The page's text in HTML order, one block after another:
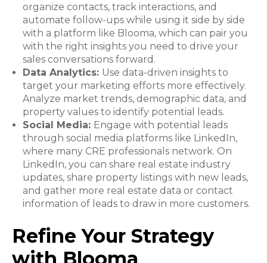
organize contacts, track interactions, and
automate follow-ups while using it side by side
with a platform like Blooma, which can pair you
with the right insights you need to drive your
sales conversations forward.
Data Analytics: Use data-driven insights to
target your marketing efforts more effectively.
Analyze market trends, demographic data, and
property values to identify potential leads.
Social Media: Engage with potential leads
through social media platforms like LinkedIn,
where many CRE professionals network. On
LinkedIn, you can share real estate industry
updates, share property listings with new leads,
and gather more real estate data or contact
information of leads to draw in more customers.
Refine Your Strategy
with Blooma